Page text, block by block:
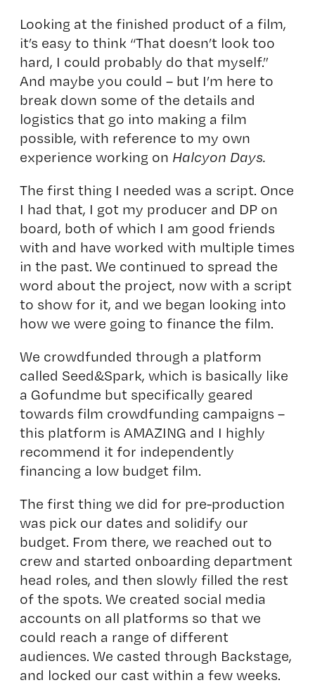
Looking at the finished product of a film,
it’s easy to think “That doesn’t look too
hard, I could probably do that myself.”
And maybe you could – but I’m here to
break down some of the details and
logistics that go into making a film
possible, with reference to my own
experience working on Halcyon Days.
The first thing I needed was a script. Once
I had that, I got my producer and DP on
board, both of which I am good friends
with and have worked with multiple times
in the past. We continued to spread the
word about the project, now with a script
to show for it, and we began looking into
how we were going to finance the film.
We crowdfunded through a platform
called Seed&Spark, which is basically like
a Gofundme but specifically geared
towards film crowdfunding campaigns –
this platform is AMAZING and I highly
recommend it for independently
financing a low budget film.
The first thing we did for pre-production
was pick our dates and solidify our
budget. From there, we reached out to
crew and started onboarding department
head roles, and then slowly filled the rest
of the spots. We created social media
accounts on all platforms so that we
could reach a range of different
audiences. We casted through Backstage,
and locked our cast within a few weeks.